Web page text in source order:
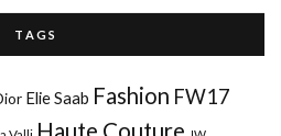
T A G S
Elie Saab Fashion FW17
Haute Couture